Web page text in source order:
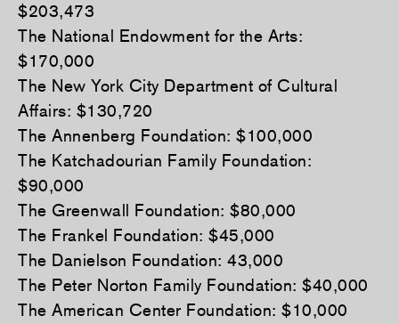
$203,473
The National Endowment for the Arts:
$170,000
The New York City Department of Cultural
Affairs: $130,720
The Annenberg Foundation: $100,000
The Katchadourian Family Foundation:
$90,000
The Greenwall Foundation: $80,000
The Frankel Foundation: $45,000
The Danielson Foundation: 43,000
The Peter Norton Family Foundation: $40,000
The American Center Foundation: $10,000